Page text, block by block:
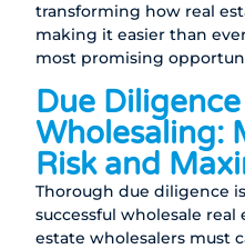
transforming how real
making it easier than
most promising
Due
Wholesaling:
Risk and
Thorough due diligence
successful wholesale real
estate wholesalers must